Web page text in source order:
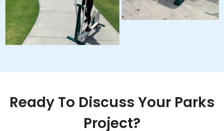
Ready To Discuss Your Parks
Project?